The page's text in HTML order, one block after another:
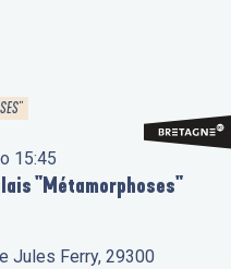
15:45
"Métamorphoses"
Jules Ferry, 29300